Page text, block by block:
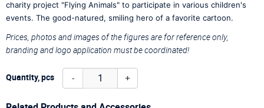
charity project "Flying Animals" to participate in various children's
events. The good-natured, smiling hero of a favorite cartoon.
Prices, photos and images of the figures are for reference only,
branding and logo application must be coordinated!
Quantity, pcs - +